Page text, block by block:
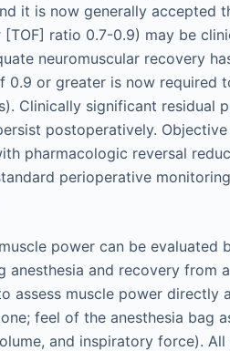
it is now generally accepted
ratio 0.7-0.9) may be
neuromuscular recovery
0.9 or greater is now required
Clinically significant residual
postoperatively.
pharmacologic reversal
perioperative
power can be
anesthesia and recovery from
assess muscle power directly
feel of the anesthesia bag
and inspiratory force).